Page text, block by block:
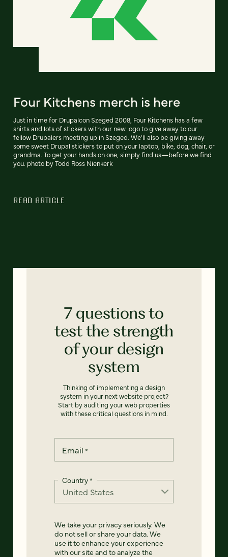
Four Kitchens merch is here
Just in time for Drupalcon Szeged 2008, Four Kitchens has a few
shirts and lots of stickers with our new logo to give away to our
fellow Drupalers meeting up in Szeged. We'll also be giving away
some sweet Drupal stickers to put on your laptop, bike, dog, chair, or
grandma. To get your hands on one, simply find us—before we find
you. photo by Todd Ross Nienkerk
READ ARTICLE
7 questions to
test the strength
of your design
system
Thinking of implementing a design
system in your next website project?
Start by auditing your web properties
with these critical questions in mind.
Email *
Country*
We take your privacy seriously. We
do not sell or share your data. We
use it to enhance your experience
with our site and to analyze the